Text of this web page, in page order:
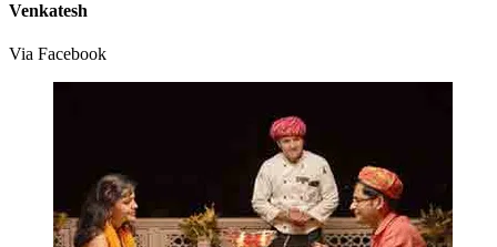
Venkatesh
Via Facebook